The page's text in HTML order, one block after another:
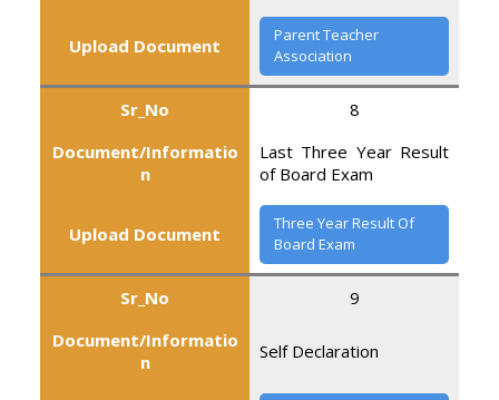
Upload Document
Parent Teacher
Association
Sr_No
8
Document/Informatio
n
Last Three Year Result
of Board Exam
Upload Document
Three Year Result Of
Board Exam
Sr_No
9
Document/Informatio
n
Self Declaration